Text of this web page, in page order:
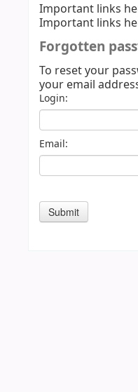
Important links
Important links
Forgotten
To reset your
your email
Login:
Email: